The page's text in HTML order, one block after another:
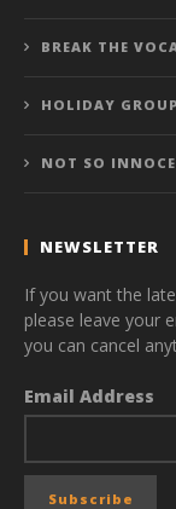
BREAK THE
HOLIDAY
NOT SO
NEWSLETTER
If you want the
please leave your
you can cancel
Email Address